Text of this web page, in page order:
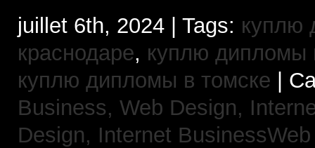
juillet 6th, 2024 | Tags: куплю
краснодаре, куплю дипломы
куплю дипломы в томске |
Business, Web Design,
Design, Internet